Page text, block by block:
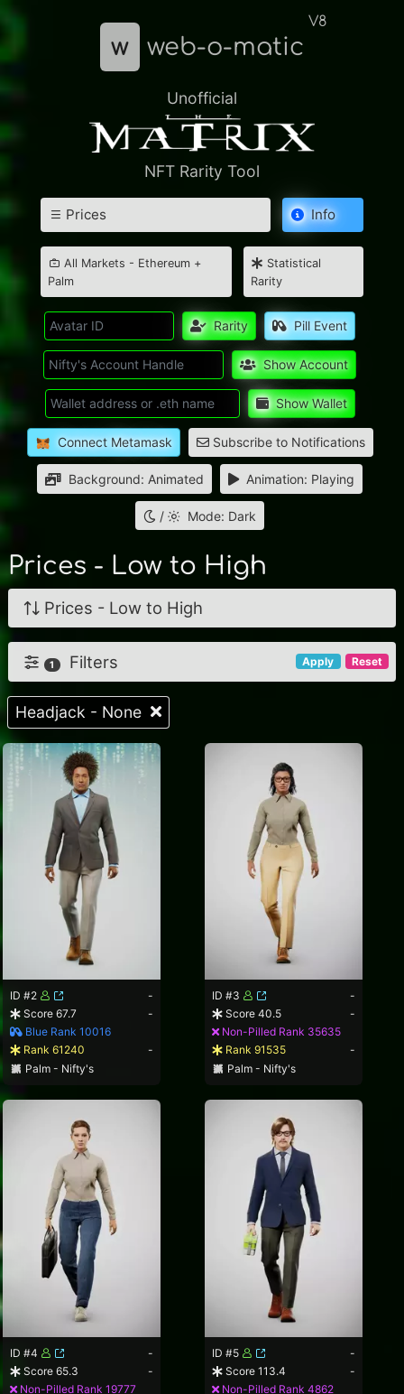
w web-o-matic
V8
Unofficial
NFT Rarity Tool
Prices Info
All Markets - Ethereum +
Palm
Statistical
Rarity
Rarity Pill Event
Show Account
Show Wallet
Connect Metamask Subscribe to Notifications
Background: Animated Animation: Playing
/ Mode: Dark
Prices - Low to High
Prices - Low to High
Apply Reset
1 Filters
Headjack - None
ID #2
-
Score 67.7
-
Blue Rank 10016
Rank 61240
-
Palm - Nifty's
ID #3
-
Score 40.5
-
Non-Pilled Rank 35635
Rank 91535
-
Palm - Nifty's
ID #4
-
Score 65.3
-
Non-Pilled Rank 19777
ID #5
-
Score 113.4
-
Non-Pilled Rank 4862